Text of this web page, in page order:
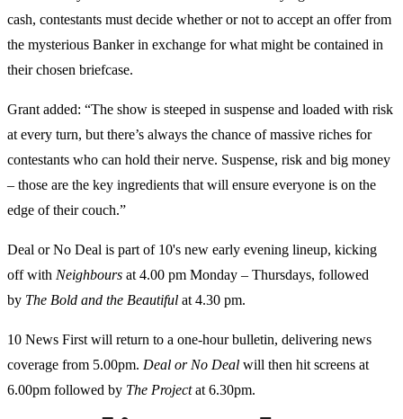
cash, contestants must decide whether or not to accept an offer from
the mysterious Banker in exchange for what might be contained in
their chosen briefcase.
Grant added: “The show is steeped in suspense and loaded with risk
at every turn, but there’s always the chance of massive riches for
contestants who can hold their nerve. Suspense, risk and big money
– those are the key ingredients that will ensure everyone is on the
edge of their couch.”
Deal or No Deal is part of 10's new early evening lineup, kicking
off with Neighbours at 4.00 pm Monday – Thursdays, followed
by The Bold and the Beautiful at 4.30 pm.
10 News First will return to a one-hour bulletin, delivering news
coverage from 5.00pm. Deal or No Deal will then hit screens at
6.00pm followed by The Projectat 6.30pm.